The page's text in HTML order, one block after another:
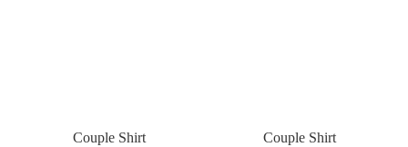
Couple Shirt Couple Shirt